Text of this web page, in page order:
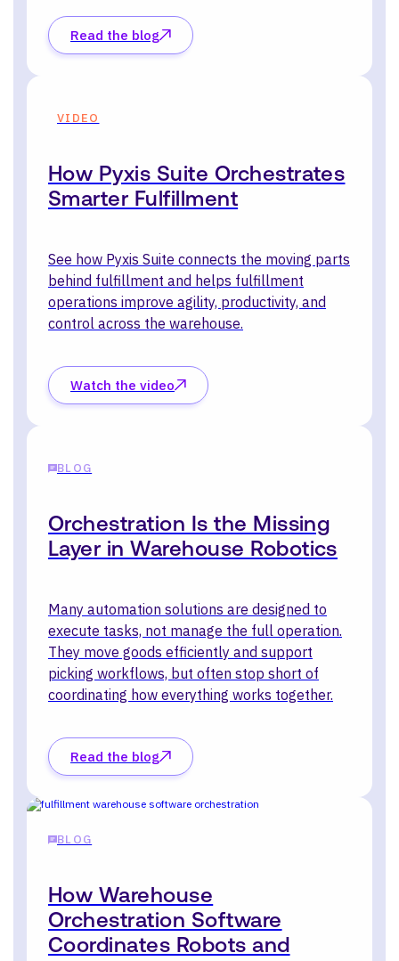
Read the blog
VIDEO
How Pyxis Suite Orchestrates
Smarter Fulfillment
See how Pyxis Suite connects the moving parts
behind fulfillment and helps fulfillment
operations improve agility, productivity, and
control across the warehouse.
Watch the video
BLOG
Orchestration Is the Missing
Layer in Warehouse Robotics
Many automation solutions are designed to
execute tasks, not manage the full operation.
They move goods efficiently and support
picking workflows, but often stop short of
coordinating how everything works together.
Read the blog
BLOG
How Warehouse
Orchestration Software
Coordinates Robots and